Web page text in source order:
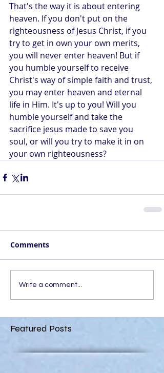
That's the way it is about entering
heaven. If you don't put on the
righteousness of Jesus Christ, if you
try to get in own your own merits,
you will never enter heaven! But if
you humble yourself to receive
Christ's way of simple faith and trust,
you may enter heaven and eternal
life in Him. It's up to you! Will you
humble yourself and take the
sacrifice jesus made to save you
soul, or will you try to make it in on
your own righteousness?
Comments
Write a comment...
Featured Posts